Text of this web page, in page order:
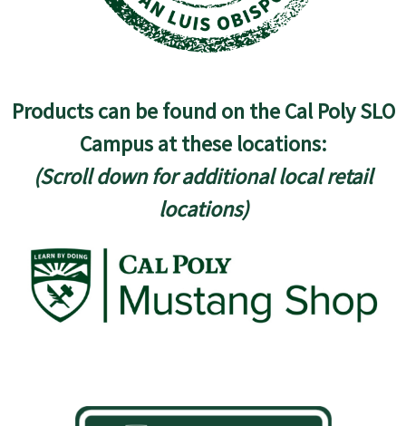
Products can be found on the Cal Poly SLO
Campus at these locations:
(Scroll down for additional local retail
locations)